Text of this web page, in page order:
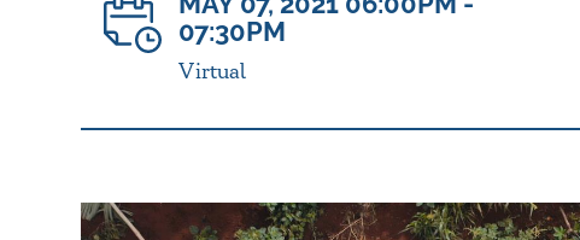
07:30PM
Virtual